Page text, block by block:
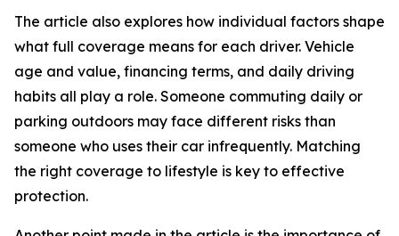
The article also explores how individual factors shape
what full coverage means for each driver. Vehicle
age and value, financing terms, and daily driving
habits all play a role. Someone commuting daily or
parking outdoors may face different risks than
someone who uses their car infrequently. Matching
the right coverage to lifestyle is key to effective
protection.